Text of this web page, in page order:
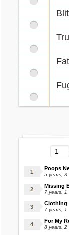
Poops
5 years, 3
Missing
7 years, 1
Clothing
7 years, 1
For My
8 years, 2